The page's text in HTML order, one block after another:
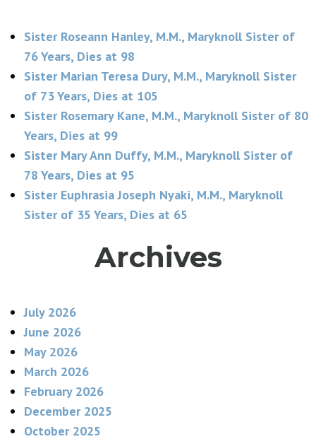
Sister Roseann Hanley, M.M., Maryknoll Sister of
76 Years, Dies at 98
Sister Marian Teresa Dury, M.M., Maryknoll Sister
of 73 Years, Dies at 105
Sister Rosemary Kane, M.M., Maryknoll Sister of 80
Years, Dies at 99
Sister Mary Ann Duffy, M.M., Maryknoll Sister of
78 Years, Dies at 95
Sister Euphrasia Joseph Nyaki, M.M., Maryknoll
Sister of 35 Years, Dies at 65
Archives
July 2026
June 2026
May 2026
March 2026
February 2026
December 2025
October 2025